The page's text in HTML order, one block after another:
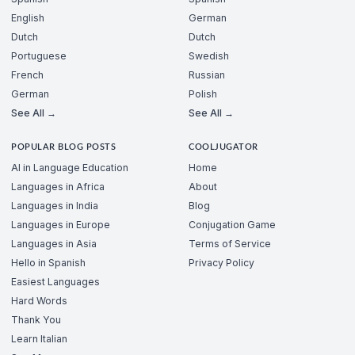
English
Dutch
Portuguese
French
German
See All →
German
Dutch
Swedish
Russian
Polish
See All →
POPULAR BLOG POSTS
AI in Language Education
Languages in Africa
Languages in India
Languages in Europe
Languages in Asia
Hello in Spanish
Easiest Languages
Hard Words
Thank You
Learn Italian
COOLJUGATOR
Home
About
Blog
Conjugation Game
Terms of Service
Privacy Policy